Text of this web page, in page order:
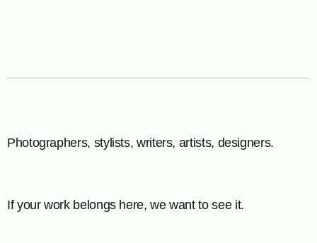
Photographers, stylists, writers, artists, designers.
If your work belongs here, we want to see it.